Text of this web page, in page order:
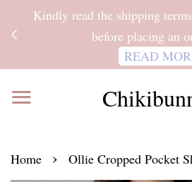
Kindly read the shipping
before placing an
READ
Home › Ollie Cropped Pocket